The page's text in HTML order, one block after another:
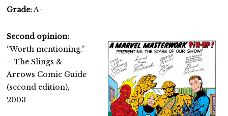
Grade: A-
Second opinion:
“Worth mentioning.”
– The Slings &
Arrows Comic Guide
(second edition),
2003